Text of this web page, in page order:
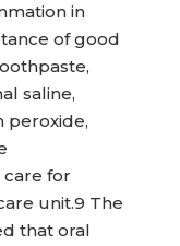
in
of good
saline,
peroxide,
for
unit.9 The
that oral